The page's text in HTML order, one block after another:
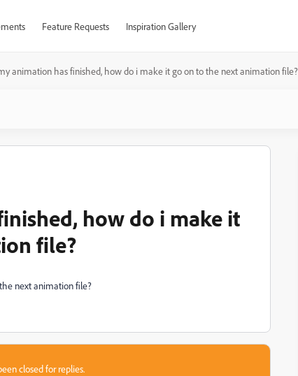
Feature Requests Inspiration Gallery
animation has finished, how do i make it go on to the next animation file?
how do i make it
file?
next animation file?
closed for replies.